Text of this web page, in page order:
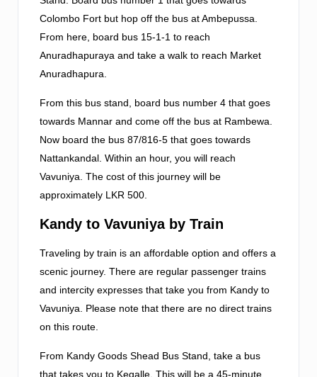
Colombo Fort but hop off the bus at Ambepussa.
From here, board bus 15-1-1 to reach
Anuradhapuraya and take a walk to reach Market
Anuradhapura.
From this bus stand, board bus number 4 that goes
towards Mannar and come off the bus at Rambewa.
Now board the bus 87/816-5 that goes towards
Nattankandal. Within an hour, you will reach
Vavuniya. The cost of this journey will be
approximately LKR 500.
Kandy to Vavuniya by Train
Traveling by train is an affordable option and offers a
scenic journey. There are regular passenger trains
and intercity expresses that take you from Kandy to
Vavuniya. Please note that there are no direct trains
on this route.
From Kandy Goods Shead Bus Stand, take a bus
that takes you to Kegalle. This will be a 45-minute